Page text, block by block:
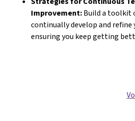
Improvement:Build a toolkit
continually develop and refine
ensuring you keep getting